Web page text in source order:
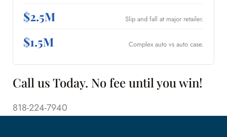
$2.5M Slip and fall at major retailer.
$1.5M Complex auto vs auto case.
Call us Today. No fee until you win!
818-224-7940